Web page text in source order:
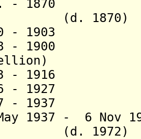
- 1870
1870)
- 1903
- 1900
- 1916
- 1927
- 1937
1937 - 6
1972)